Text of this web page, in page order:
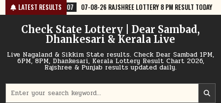
Skip
to
content
LATEST RESULTS
07-08-26 RAJSHREE LOTTERY 8 PM RESULT TODAY 2026-08-07
Check State Lottery | Dear Sambad,
Dhankesari & Kerala Live
Live Nagaland & Sikkim State results. Check Dear Sambad 1PM,
6PM, 8PM, Dhankesari, Kerala Lottery Result Chart 2026,
Rajshree & Punjab results updated daily.
for: